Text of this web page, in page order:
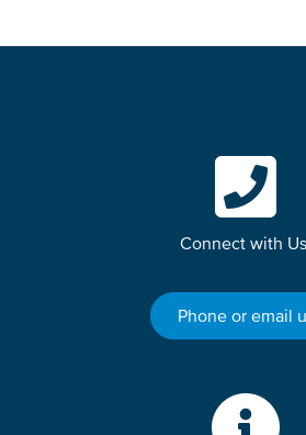
Connect with
Phone or email